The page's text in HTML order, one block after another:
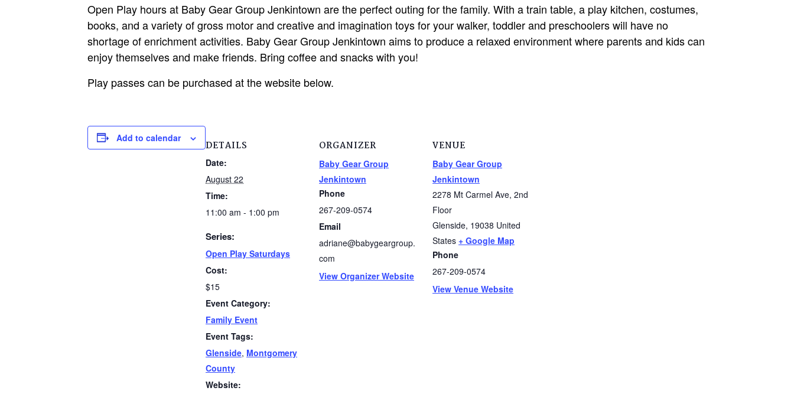
Open Play hours at Baby Gear Group Jenkintown are the perfect outing for the family. With a train table, a play kitchen, costumes,
books, and a variety of gross motor and creative and imagination toys for your walker, toddler and preschoolers will have no
shortage of enrichment activities. Baby Gear Group Jenkintown aims to produce a relaxed environment where parents and kids can
enjoy themselves and make friends. Bring coffee and snacks with you!
Play passes can be purchased at the website below.
Add to calendar
DETAILS
Date:
August 22
Time:
11:00 am - 1:00 pm
Series:
Open Play Saturdays
Cost:
$15
Event Category:
Family Event
Event Tags:
Glenside, Montgomery
County
Website:
ORGANIZER
Baby Gear Group
Jenkintown
Phone
267-209-0574
Email
adriane@babygeargroup.
com
View Organizer Website
VENUE
Baby Gear Group
Jenkintown
2278 Mt Carmel Ave, 2nd
Floor
Glenside, 19038 United
States + Google Map
Phone
267-209-0574
View Venue Website